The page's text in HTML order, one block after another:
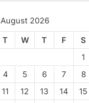
August 2026
T W T F
S
1
4 5 6 7
8
11 12 13 14
15